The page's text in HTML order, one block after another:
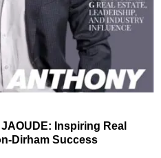
Inspiring Real
Dirham Success